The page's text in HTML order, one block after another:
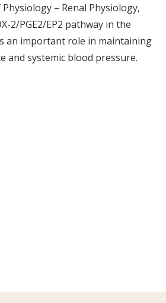
– Renal Physiology,
2/PGE2/EP2 pathway in the
an important role in maintaining
and systemic blood pressure.